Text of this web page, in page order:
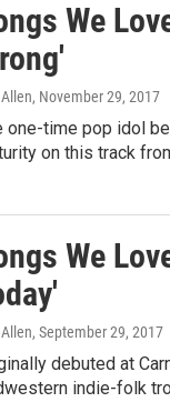
We
, November 29, 2017
one-time pop idol
on this track
We
, September 29, 2017
debuted at
indie-folk